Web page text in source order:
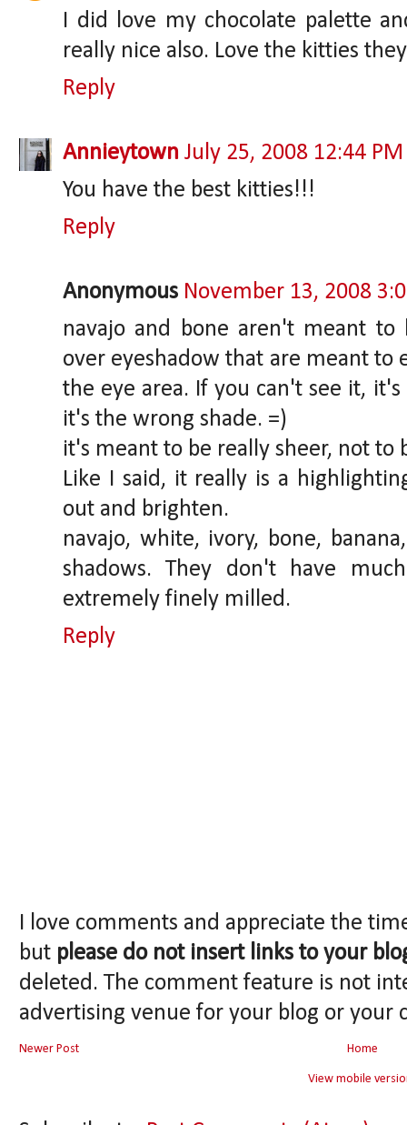
I did love my chocolate palette
really nice also. Love the kitties
Reply
Annieytown July 25, 2008 12:44 PM
You have the best kitties!!!
Reply
Anonymous November 13, 2008
navajo and bone aren't meant to
over eyeshadow that are meant to
the eye area. If you can't see it,
it's the wrong shade. =)
it's meant to be really sheer, not to
Like I said, it really is a
out and brighten.
navajo, white, ivory, bone,
shadows. They don't have
extremely finely milled.
Reply
I love comments and appreciate the
but please do not insert links to your
deleted. The comment feature is not
advertising venue for your blog or your
Newer Post Home
View mobile